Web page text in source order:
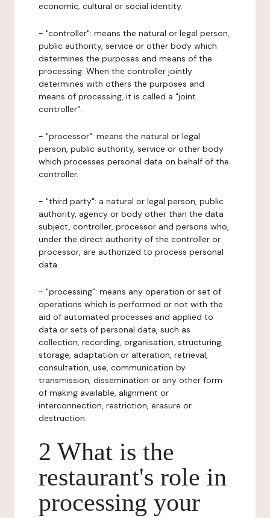
economic, cultural or social identity.
- "controller": means the natural or legal person,
public authority, service or other body which
determines the purposes and means of the
processing. When the controller jointly
determines with others the purposes and
means of processing, it is called a "joint
controller".
- "processor": means the natural or legal
person, public authority, service or other body
which processes personal data on behalf of the
controller.
- "third party": a natural or legal person, public
authority, agency or body other than the data
subject, controller, processor and persons who,
under the direct authority of the controller or
processor, are authorized to process personal
data.
- "processing": means any operation or set of
operations which is performed or not with the
aid of automated processes and applied to
data or sets of personal data, such as
collection, recording, organisation, structuring,
storage, adaptation or alteration, retrieval,
consultation, use, communication by
transmission, dissemination or any other form
of making available, alignment or
interconnection, restriction, erasure or
destruction.
2 What is the
restaurant's role in
processing your